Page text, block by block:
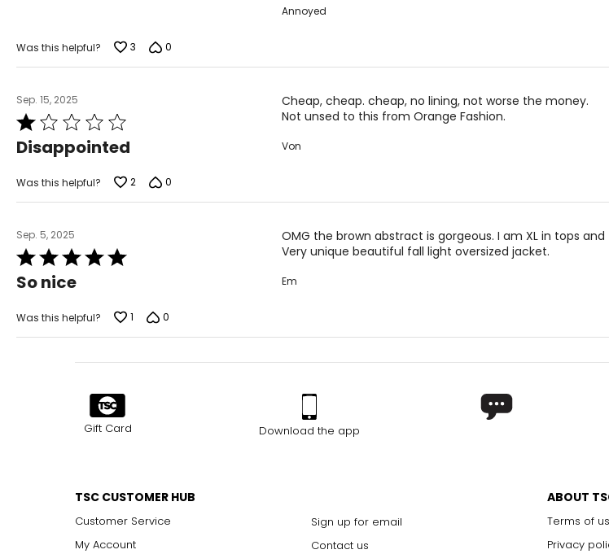
The measurements in the size chart represent body measurements. Match your own
For accurate measuring:
Annoyed
Was this helpful? 3 0
Sep. 15, 2025
Rated
out
5
Disappointed
Cheap, cheap. cheap, no lining, not worse the money.
Not unsed to this from Orange Fashion.
Von
Was this helpful? 2 0
Sep. 5, 2025
Rated
5
out
5
So nice
OMG the brown abstract is gorgeous. I am XL in tops
Very unique beautiful fall light oversized jacket.
Em
Was this helpful? 1 0
Gift Card Download the app
TSC CUSTOMER HUB
Customer Service
My Account
Sign up for email
Contact us
ABOUT
Terms of
Privacy